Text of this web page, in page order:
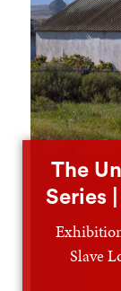
The
Series
Slave